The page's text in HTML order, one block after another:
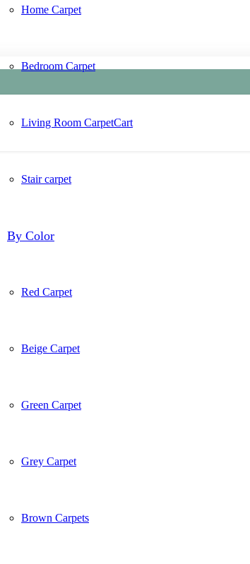
Home Carpet
Bedroom Carpet
Living Room Carpet
Stair carpet
By Color
Red Carpet
Beige Carpet
Green Carpet
Grey Carpet
Brown Carpets
Cart